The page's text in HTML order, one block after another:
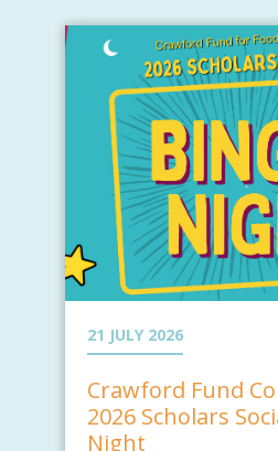
21 JULY 2026
Crawford Fund
2026 Scholars
Night